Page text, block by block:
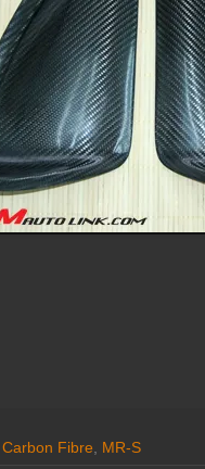
Carbon Fibre, MR-S